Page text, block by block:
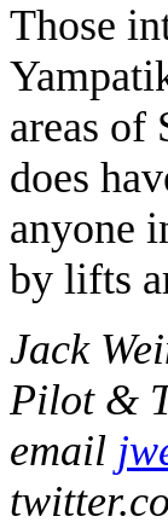
Those
areas of
does
anyone
by lifts
Jack
Pilot &
email